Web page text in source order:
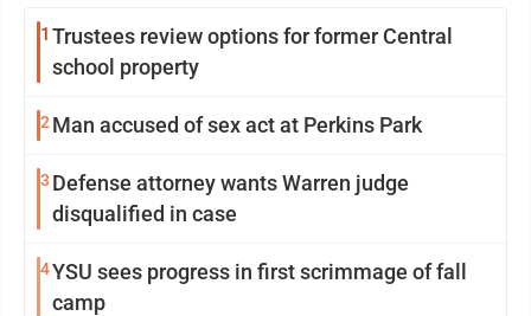
1 Trustees review options for former Central
school property
2 Man accused of sex act at Perkins Park
3 Defense attorney wants Warren judge
disqualified in case
4YSU sees progress in first scrimmage of fall
camp